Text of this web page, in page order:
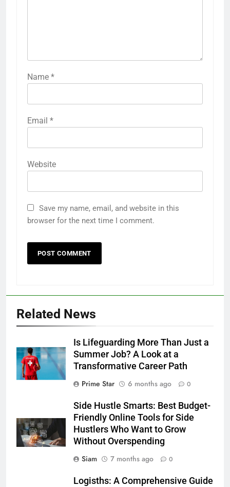
Name *
Email *
Website
Save my name, email, and website in this
browser for the next time I comment.
Related News
Is Lifeguarding More Than Just a
Summer Job? A Look at a
Transformative Career Path
Prime Star
6 months ago 0
Side Hustle Smarts: Best Budget-
Friendly Online Tools for Side
Hustlers Who Want to Grow
Without Overspending
Siam
7 months ago 0
Logisths: A Comprehensive Guide